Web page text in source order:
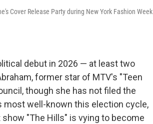
Cover Release Party during New York Fashion Week
debut in 2026 — at least two
former star of MTV's "Teen
though she has not filed the
most well-known this election cycle,
"The Hills" is vying to become